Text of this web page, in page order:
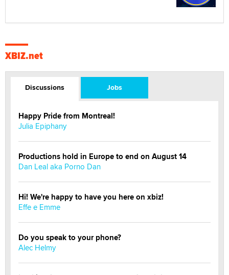
XBIZ.net
Discussions Jobs
Happy Pride from Montreal!
Julia Epiphany
Productions hold in Europe to end on August 14
Dan Leal aka Porno Dan
Hi! We're happy to have you here on xbiz!
Effe e Emme
Do you speak to your phone?
Alec Helmy